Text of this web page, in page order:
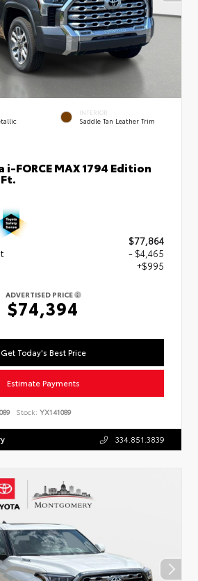
INTERIOR
Saddle Tan Leather Trim
FORCE MAX 1794 Edition
$77,864
- $4,465
+$995
ADVERTISED PRICE
$74,394
Get Today's Best Price
Estimate Payments
Stock: YX141089
334.851.3839